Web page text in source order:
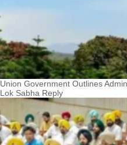
Union Government Outlines
Lok Sabha Reply